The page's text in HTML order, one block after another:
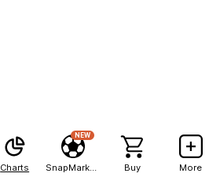
Charts
NEW
Buy More